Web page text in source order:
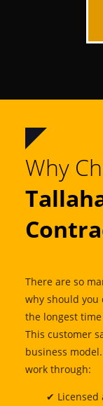
Why
There are so
why should you
the longest
This customer
business
work through:
✔ Licensed